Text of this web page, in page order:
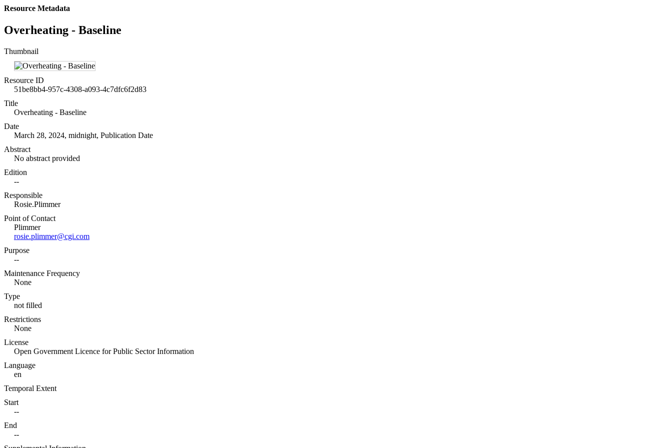
Resource Metadata
Overheating - Baseline
Thumbnail
Resource ID
51be8bb4-957c-4308-a093-4c7dfc6f2d83
Title
Overheating - Baseline
Date
March 28, 2024, midnight, Publication Date
Abstract
No abstract provided
Edition
--
Responsible
Rosie.Plimmer
Point of Contact
Plimmer
rosie.plimmer@cgi.com
Purpose
--
Maintenance Frequency
None
Type
not filled
Restrictions
None
License
Open Government Licence for Public Sector Information
Language
en
Temporal Extent
Start
--
End
--